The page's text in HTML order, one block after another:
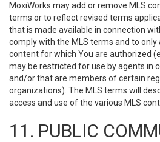
MoxiWorks may add or remove MLS
terms or to reflect revised terms
that is made available in connection
comply with the MLS terms and to only
content for which You are authorized
may be restricted for use by agents in
and/or that are members of certain
organizations). The MLS terms will
access and use of the various MLS
11. PUBLIC